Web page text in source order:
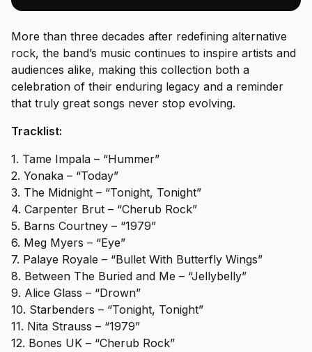
More than three decades after redefining alternative
rock, the band’s music continues to inspire artists and
audiences alike, making this collection both a
celebration of their enduring legacy and a reminder
that truly great songs never stop evolving.
Tracklist:
1. Tame Impala – “Hummer”
2. Yonaka – “Today”
3. The Midnight – “Tonight, Tonight”
4. Carpenter Brut – “Cherub Rock”
5. Barns Courtney – “1979”
6. Meg Myers – “Eye”
7. Palaye Royale – “Bullet With Butterfly Wings”
8. Between The Buried and Me – “Jellybelly”
9. Alice Glass – “Drown”
10. Starbenders – “Tonight, Tonight”
11. Nita Strauss – “1979”
12. Bones UK – “Cherub Rock”